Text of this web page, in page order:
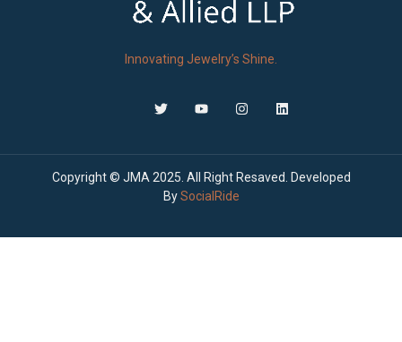
Innovating Jewelry’s Shine.
Copyright © JMA 2025. All Right Resaved. Developed
BySocialRide